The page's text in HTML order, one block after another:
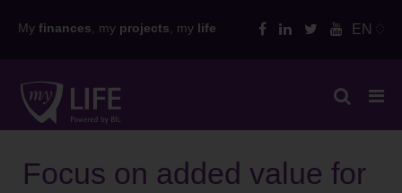
to
My finances , my projects , my life EN
Focus on added value for